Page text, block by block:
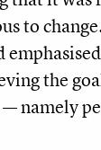
to
the
namely